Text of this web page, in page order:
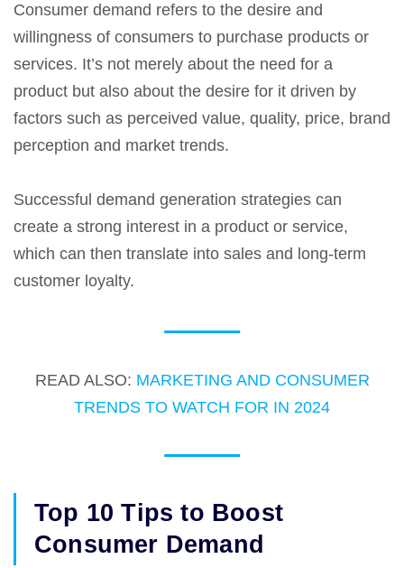
Consumer demand refers to the desire and
willingness of consumers to purchase products or
services. It’s not merely about the need for a
product but also about the desire for it driven by
factors such as perceived value, quality, price, brand
perception and market trends.
Successful demand generation strategies can
create a strong interest in a product or service,
which can then translate into sales and long-term
customer loyalty.
READ ALSO: MARKETING AND CONSUMER
TRENDS TO WATCH FOR IN 2024
Top 10 Tips to Boost
Consumer Demand